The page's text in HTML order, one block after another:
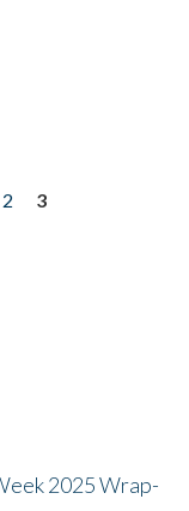
2
3
2025 Wrap-